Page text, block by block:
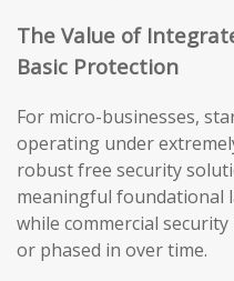
The Value of
Basic Protection
For micro-businesses,
operating under
robust free security
meaningful foundational
while commercial
or phased in over time.